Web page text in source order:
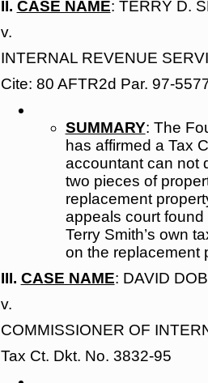
II. CASE NAME: TERRY D.
v.
INTERNAL REVENUE
Cite: 80 AFTR2d Par. 97-
SUMMARY: The
has affirmed a Tax
accountant can not
two pieces of
replacement
appeals court found
Terry Smith’s own
on the replacement
III. CASE NAME: DAVID
v.
COMMISSIONER OF
Tax Ct. Dkt. No. 3832-95